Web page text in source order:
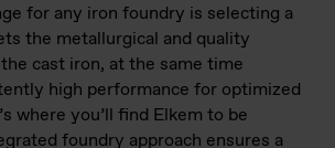
for any iron foundry is selecting a
the metallurgical and quality
cast iron, at the same time
high performance for optimized
where you’ll find Elkem to be
foundry approach ensures a